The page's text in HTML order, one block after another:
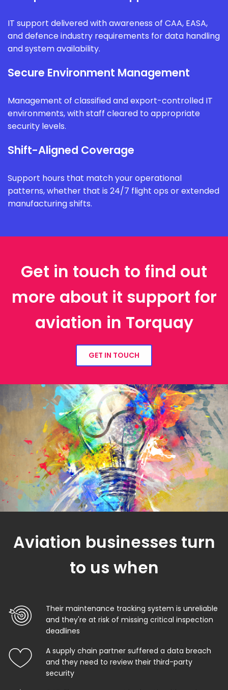
IT support delivered with awareness of CAA, EASA,
and defence industry requirements for data handling
and system availability.
Secure Environment Management
Management of classified and export-controlled IT
environments, with staff cleared to appropriate
security levels.
Shift-Aligned Coverage
Support hours that match your operational
patterns, whether that is 24/7 flight ops or extended
manufacturing shifts.
Get in touch to find out
more about it support for
aviation in Torquay
GET IN TOUCH
Aviation businesses turn
to us when
Their maintenance tracking system is unreliable
and they're at risk of missing critical inspection
deadlines
A supply chain partner suffered a data breach
and they need to review their third-party
security